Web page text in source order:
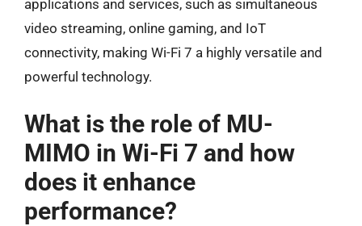
applications and services, such as simultaneous
video streaming, online gaming, and IoT
connectivity, making Wi-Fi 7 a highly versatile and
powerful technology.
What is the role of MU-
MIMO in Wi-Fi 7 and how
does it enhance
performance?